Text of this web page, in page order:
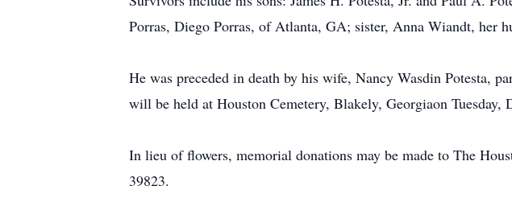
Porras, Diego Porras, of Atlanta, GA; sister, Anna Wiandt, her
He was preceded in death by his wife, Nancy Wasdin Potesta,
will be held at Houston Cemetery, Blakely, Georgiaon Tuesday,
In lieu of flowers, memorial donations may be made to The
39823.